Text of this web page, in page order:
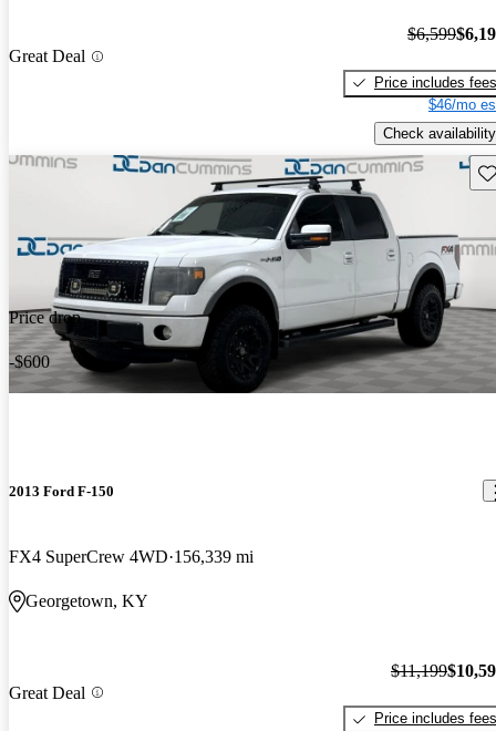
Great Deal
$6,599
Price includes fees
$46/mo
Check availability
Price drop
-$600
2013 Ford F-150
FX4 SuperCrew 4WD 156,339 mi
Georgetown, KY
Great Deal
$11,199
Price includes fees